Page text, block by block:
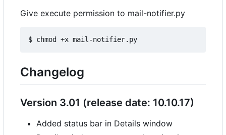
Give execute permission to mail-notifier.py
Changelog
Version 3.01 (release date: 10.10.17)
Added status bar in Details window